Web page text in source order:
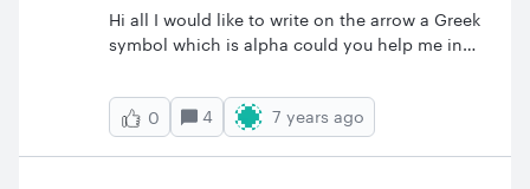
Hi all I would like to write on the arrow a Greek
symbol which is alpha could you help me in
0 4 7 years ago